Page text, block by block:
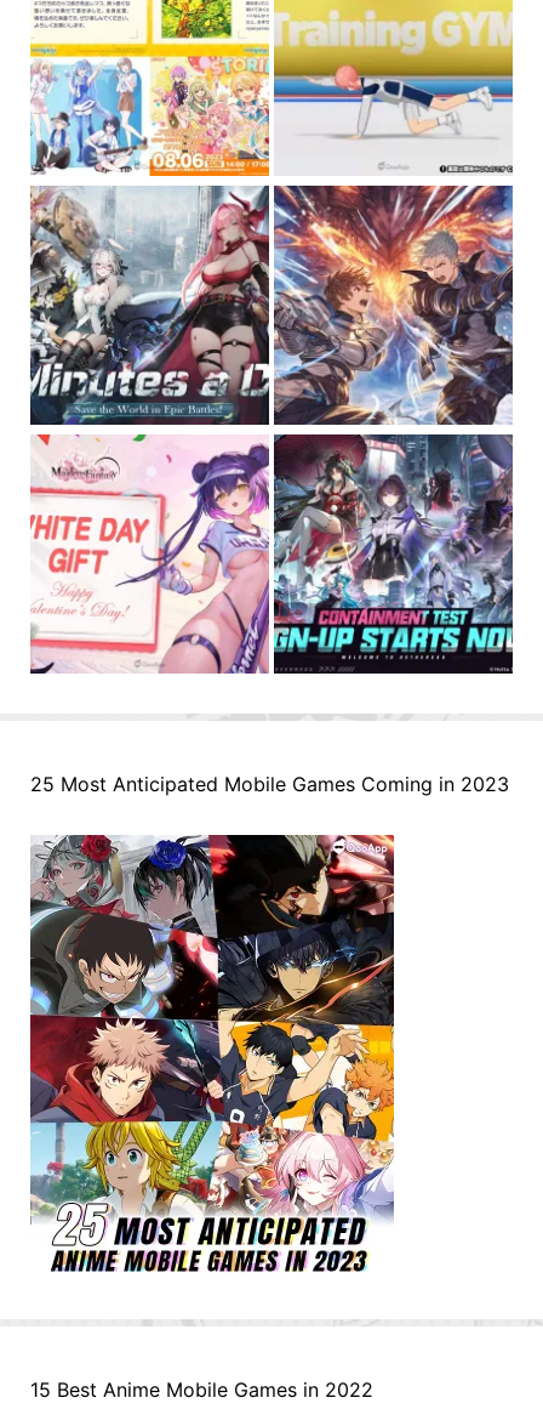
25 Most Anticipated Mobile Games Coming in 2023
15 Best Anime Mobile Games in 2022